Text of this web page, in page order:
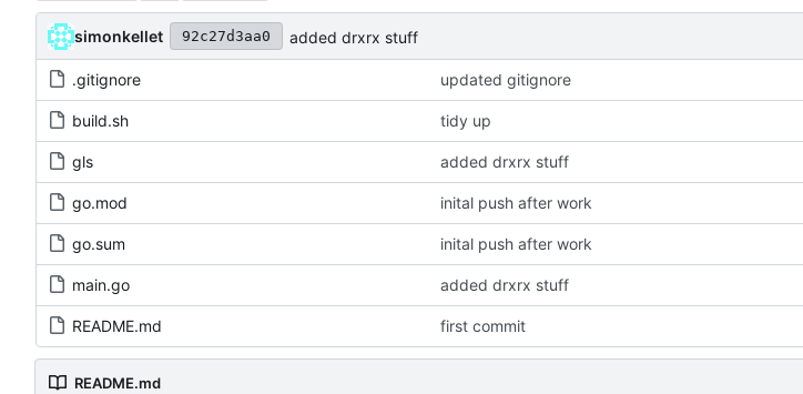
simonkellet 92c27d3aa0 added drxrx stuff
.gitignore updated gitignore
build.sh tidy up
gls added drxrx stuff
go.mod inital push after work
go.sum inital push after work
main.go added drxrx stuff
README.md first commit
README.md